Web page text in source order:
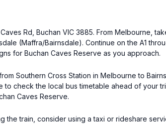
Rd, Buchan VIC 3885. From Melbourne,
(Maffra/Bairnsdale). Continue on the A1
for Buchan Caves Reserve as you approach.
Southern Cross Station in Melbourne to
check the local bus timetable ahead of your
Caves Reserve.
the train, consider using a taxi or rideshare